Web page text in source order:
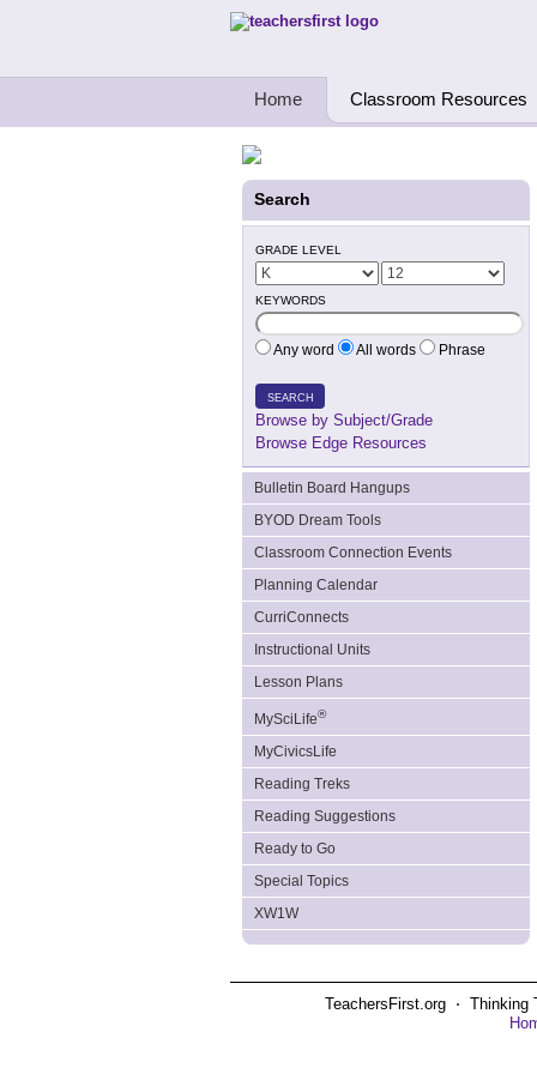
Teachers First - Thinking Teachers
Home Classroom Resources
Search
GRADE LEVEL
KEYWORDS
Any word All words Phrase
SEARCH
Browse by Subject/Grade
Browse Edge Resources
Bulletin Board Hangups
BYOD Dream Tools
Classroom Connection Events
Planning Calendar
CurriConnects
Instructional Units
Lesson Plans
MySciLife®
MyCivicsLife
Reading Treks
Reading Suggestions
Ready to Go
Special Topics
XW1W
TeachersFirst.org ⋅ Thinking